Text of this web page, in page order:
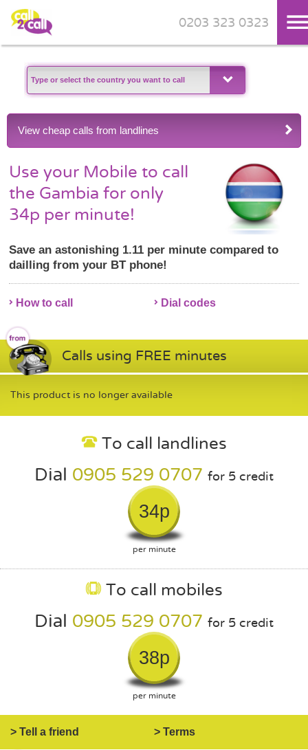
Skip to main content
0203 323 0323
View cheap calls from landlines
Use your Mobile to call
the Gambia for only
34p per minute!
Save an astonishing 1.11 per minute compared to
dailling from your BT phone!
How to call Dial codes
Calls using FREE minutes
This product is no longer available
To call landlines
Dial 0905 529 0707 for 5 credit
34p
per minute
To call mobiles
Dial 0905 529 0707 for 5 credit
38p
per minute
> Tell a friend > Terms